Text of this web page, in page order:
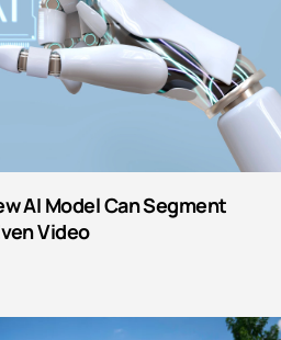
AI Model Can Segment
Video